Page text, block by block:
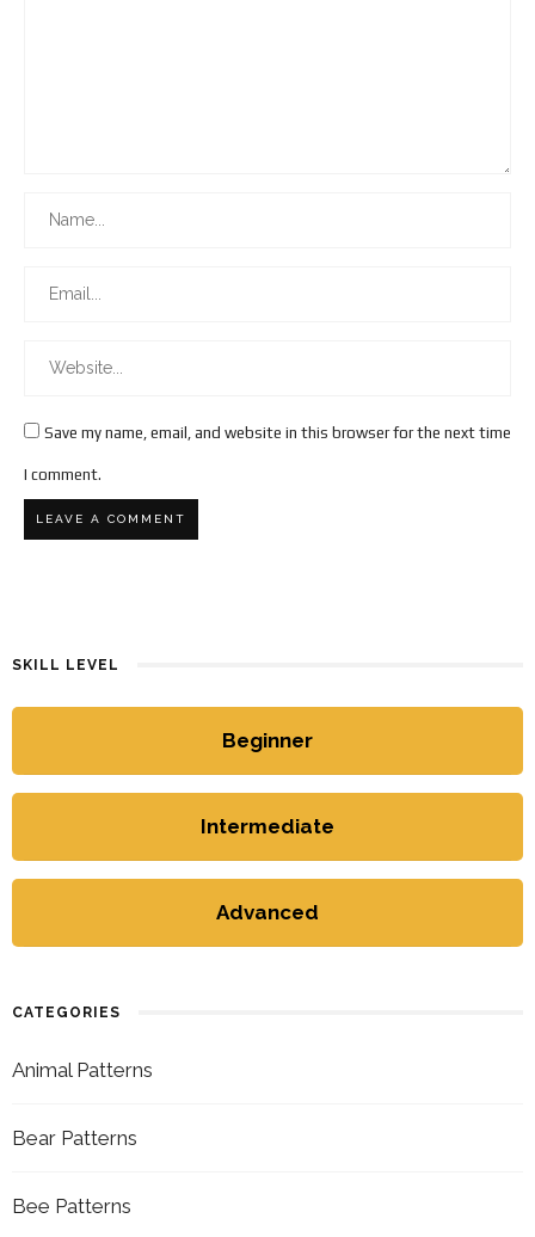
Save my name, email, and website in this browser for the next time
I comment.
SKILL LEVEL
Beginner
Intermediate
Advanced
CATEGORIES
Animal Patterns
Bear Patterns
Bee Patterns